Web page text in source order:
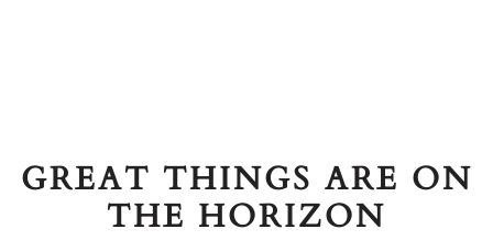
GREAT THINGS ARE ON
THE HORIZON